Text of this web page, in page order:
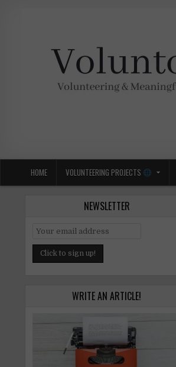
HOME VOLUNTEERING PROJECTS
NEWSLETTER
WRITE AN ARTICLE!